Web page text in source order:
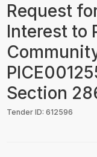
RESOURCES
SUPPORT
Request
Interest to
Section
Tender ID: 612596